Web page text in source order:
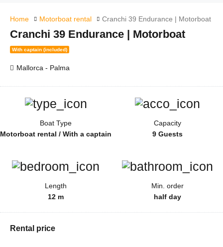
Home Motorboat rental Cranchi 39 Endurance | Motorboat
Cranchi 39 Endurance | Motorboat
With captain (included)
Mallorca - Palma
Boat Type
Motorboat rental / With a captain
Capacity
9 Guests
Length
12 m
Min. order
half day
Rental price